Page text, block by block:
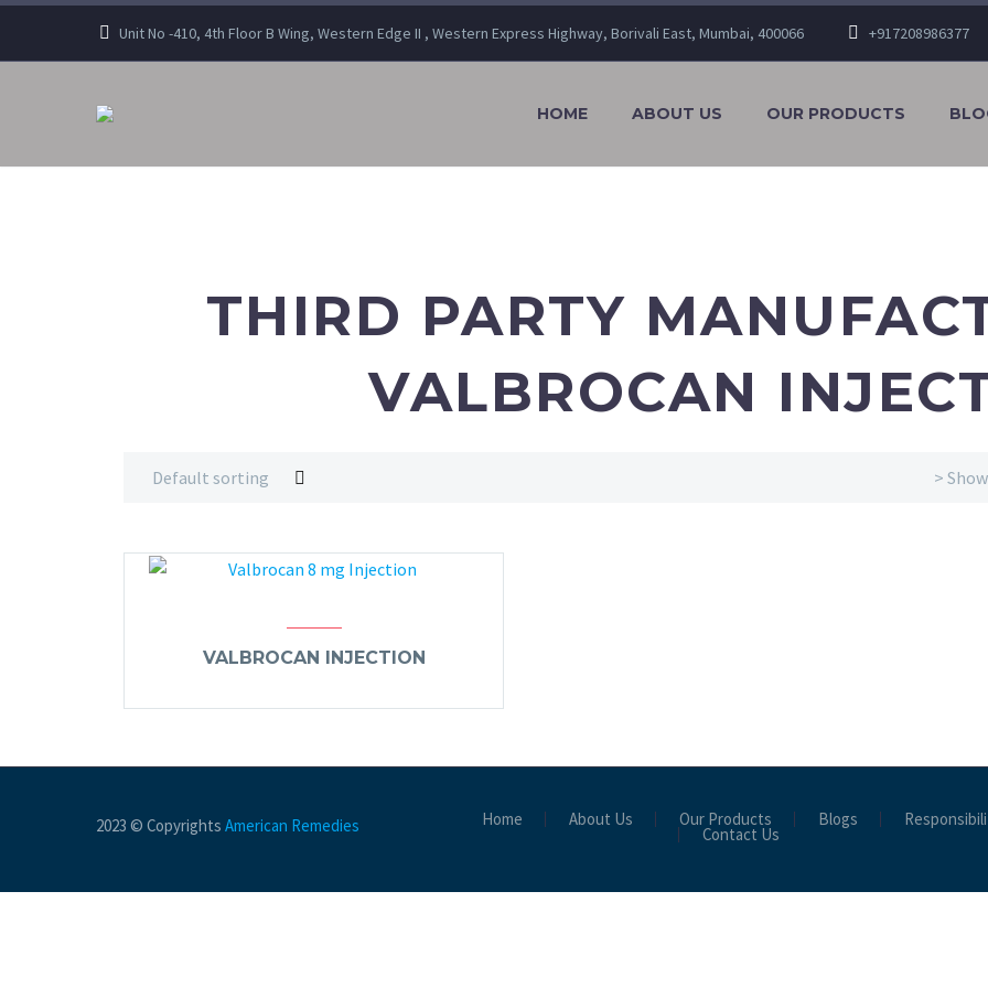
Unit No -410, 4th Floor B Wing, Western Edge II , Western Express Highway, Borivali East, Mumbai, 400066 +917208986377
HOME ABOUT US OUR PRODUCTS
THIRD PARTY
VALBROCAN
Default sorting >
VALBROCAN INJECTION
Home About Us Our Products Blogs
Contact Us
2023 © Copyrights American Remedies